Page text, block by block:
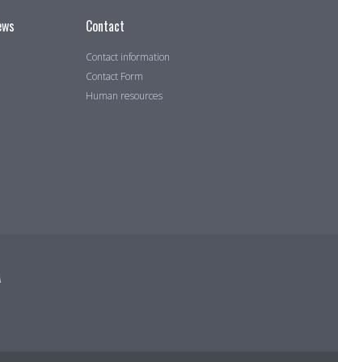
Contact
Contact information
Contact Form
Human resources